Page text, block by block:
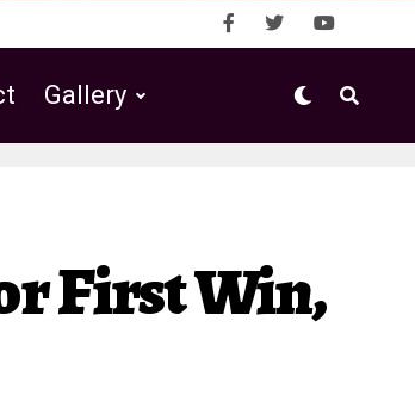
Gallery
First Win,